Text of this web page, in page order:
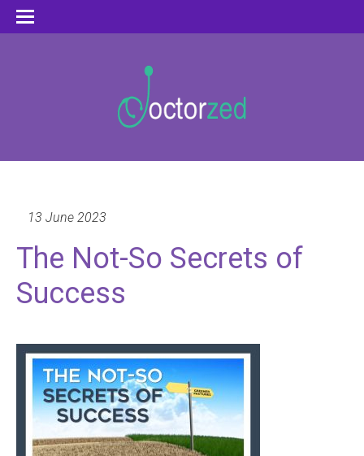
13 June 2023
The Not-So Secrets of
Success